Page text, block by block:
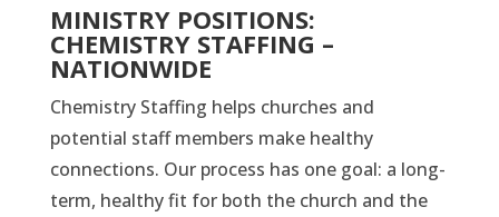
MINISTRY POSITIONS:
CHEMISTRY STAFFING –
NATIONWIDE
Chemistry Staffing helps churches and
potential staff members make healthy
connections. Our process has one goal: a long-
term, healthy fit for both the church and the